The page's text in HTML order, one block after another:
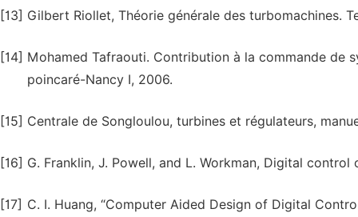
[13] Gilbert Riollet, Théorie générale des turbomachines.
[14] Mohamed Tafraouti. Contribution à la commande de
poincaré-Nancy I, 2006.
[15] Centrale de Songloulou, turbines et régulateurs,
[16] G. Franklin, J. Powell, and L. Workman, Digital
[17] C. I. Huang, “Computer Aided Design of Digital